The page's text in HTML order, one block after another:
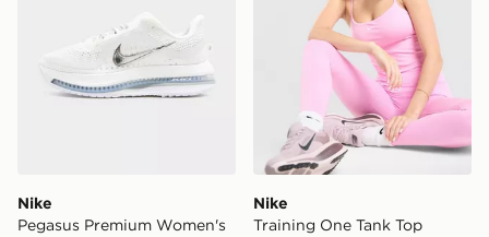
Nike
Pegasus Premium Women's
Nike
Training One Tank Top